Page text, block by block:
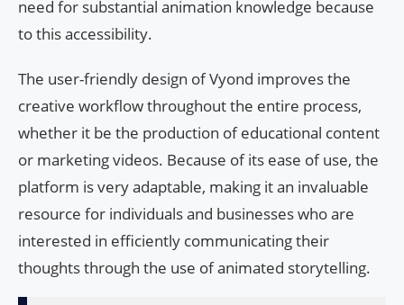
need for substantial animation knowledge because
to this accessibility.
The user-friendly design of Vyond improves the
creative workflow throughout the entire process,
whether it be the production of educational content
or marketing videos. Because of its ease of use, the
platform is very adaptable, making it an invaluable
resource for individuals and businesses who are
interested in efficiently communicating their
thoughts through the use of animated storytelling.